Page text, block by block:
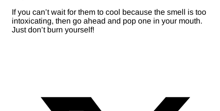
If you can’t wait for them to cool because the smell is too
intoxicating, then go ahead and pop one in your mouth.
Just don’t burn yourself!